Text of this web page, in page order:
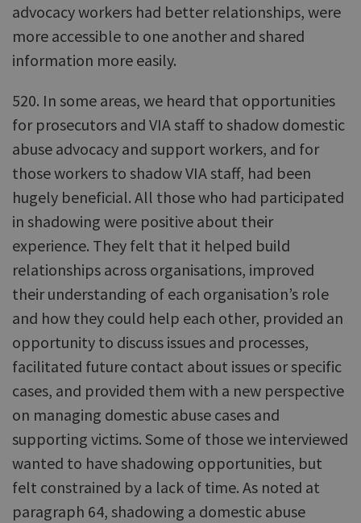
advocacy workers had better relationships, were
more accessible to one another and shared
information more easily.
520. In some areas, we heard that opportunities
for prosecutors and VIA staff to shadow domestic
abuse advocacy and support workers, and for
those workers to shadow VIA staff, had been
hugely beneficial. All those who had participated
in shadowing were positive about their
experience. They felt that it helped build
relationships across organisations, improved
their understanding of each organisation’s role
and how they could help each other, provided an
opportunity to discuss issues and processes,
facilitated future contact about issues or specific
cases, and provided them with a new perspective
on managing domestic abuse cases and
supporting victims. Some of those we interviewed
wanted to have shadowing opportunities, but
felt constrained by a lack of time. As noted at
paragraph 64, shadowing a domestic abuse